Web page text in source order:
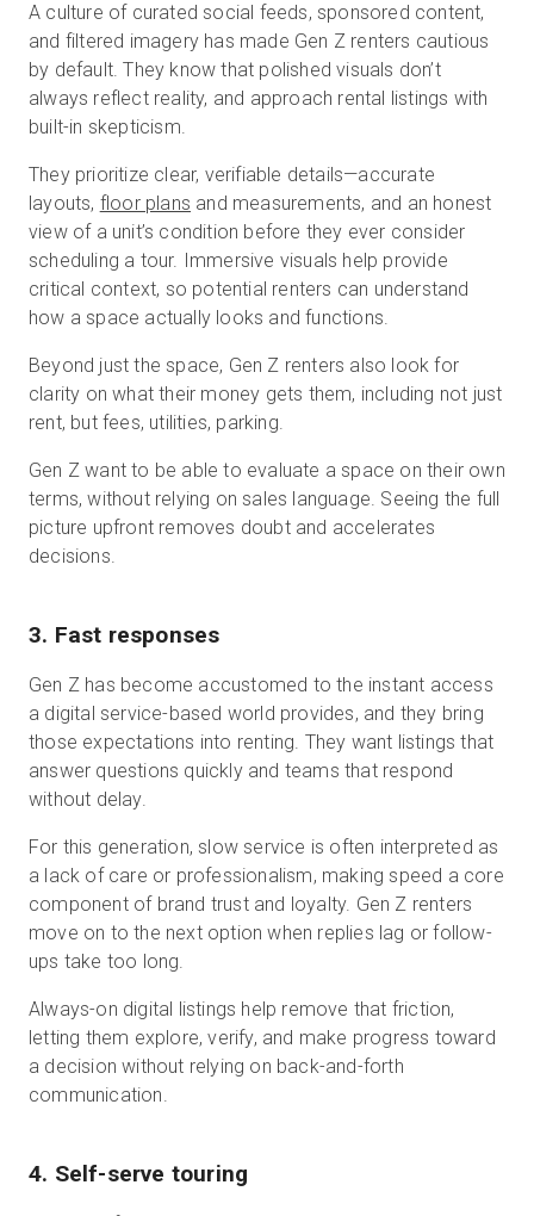
A culture of curated social feeds, sponsored content,
and filtered imagery has made Gen Z renters cautious
by default. They know that polished visuals don’t
always reflect reality, and approach rental listings with
built-in skepticism.
They prioritize clear, verifiable details—accurate
layouts, floor plans and measurements, and an honest
view of a unit’s condition before they ever consider
scheduling a tour. Immersive visuals help provide
critical context, so potential renters can understand
how a space actually looks and functions.
Beyond just the space, Gen Z renters also look for
clarity on what their money gets them, including not just
rent, but fees, utilities, parking.
Gen Z want to be able to evaluate a space on their own
terms, without relying on sales language. Seeing the full
picture upfront removes doubt and accelerates
decisions.
3. Fast responses
Gen Z has become accustomed to the instant access
a digital service-based world provides, and they bring
those expectations into renting. They want listings that
answer questions quickly and teams that respond
without delay.
For this generation, slow service is often interpreted as
a lack of care or professionalism, making speed a core
component of brand trust and loyalty. Gen Z renters
move on to the next option when replies lag or follow-
ups take too long.
Always-on digital listings help remove that friction,
letting them explore, verify, and make progress toward
a decision without relying on back-and-forth
communication.
4. Self-serve touring